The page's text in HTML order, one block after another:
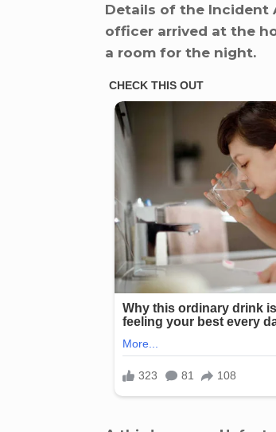
Details of the Incident
officer arrived at the
a room for the night.